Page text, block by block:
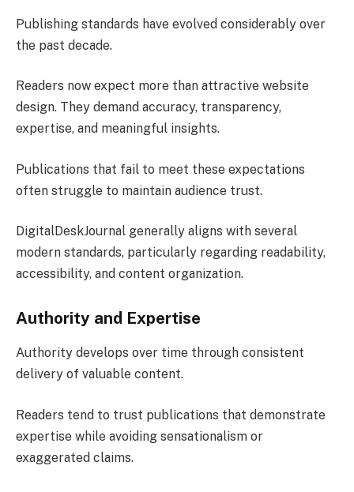
Publishing standards have evolved considerably over
the past decade.
Readers now expect more than attractive website
design. They demand accuracy, transparency,
expertise, and meaningful insights.
Publications that fail to meet these expectations
often struggle to maintain audience trust.
DigitalDeskJournal generally aligns with several
modern standards, particularly regarding readability,
accessibility, and content organization.
Authority and Expertise
Authority develops over time through consistent
delivery of valuable content.
Readers tend to trust publications that demonstrate
expertise while avoiding sensationalism or
exaggerated claims.